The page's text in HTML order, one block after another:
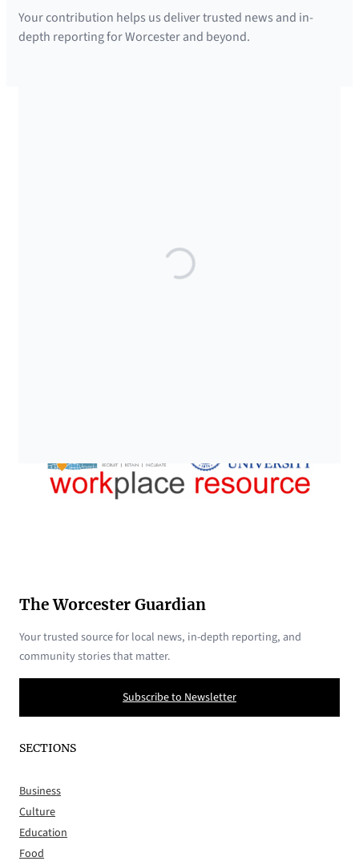
Your contribution helps us deliver trusted news and in-
depth reporting for Worcester and beyond.
The Worcester Guardian
Your trusted source for local news, in-depth reporting, and
community stories that matter.
Subscribe to Newsletter
SECTIONS
Business
Culture
Education
Food